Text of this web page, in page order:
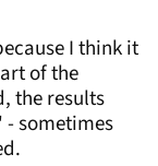
I think it
of the
the results
sometimes